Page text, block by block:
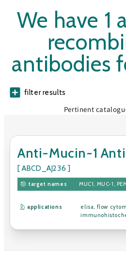
We have 1
antibodies
filter results
Pertinent
Anti-Mucin-1
[ ABCD_AJ236 ]
target names MUC1 MUC-1
applications elisa flow